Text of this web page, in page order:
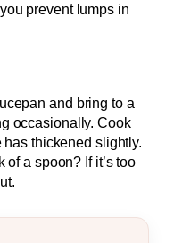
prevent lumps in
and bring to a
occasionally. Cook
thickened slightly.
of a spoon? If it’s too